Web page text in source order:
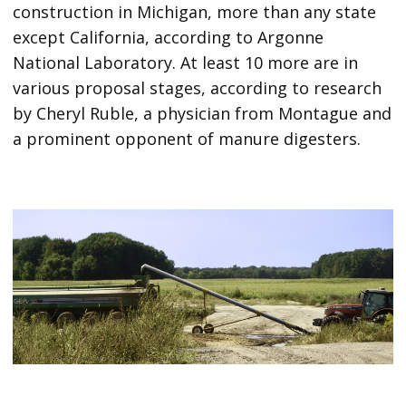
construction in Michigan, more than any state
except California, according to Argonne
National Laboratory. At least 10 more are in
various proposal stages, according to research
by Cheryl Ruble, a physician from Montague and
a prominent opponent of manure digesters.